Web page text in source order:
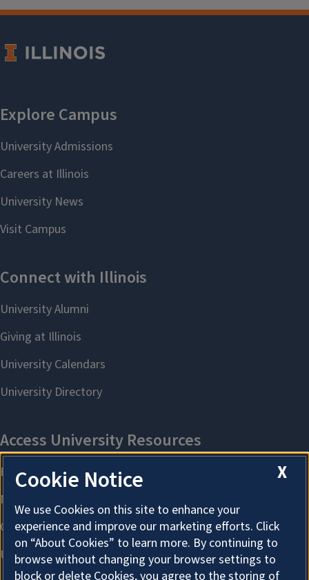
X
Cookie Notice
We use Cookies on this site to enhance your
experience and improve our marketing efforts. Click
on “About Cookies” to learn more. By continuing to
browse without changing your browser settings to
block or delete Cookies, you agree to the storing of